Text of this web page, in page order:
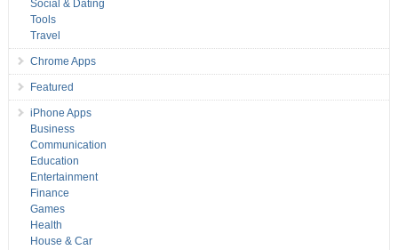
Social & Dating
Tools
Travel
Chrome Apps
Featured
iPhone Apps
Business
Communication
Education
Entertainment
Finance
Games
Health
House & Car